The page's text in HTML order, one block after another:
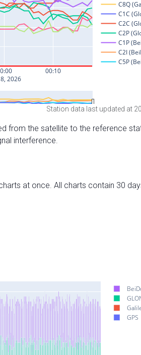
Station data last updated at
from the satellite to the reference
interference.
at once. All charts contain 30
GPS